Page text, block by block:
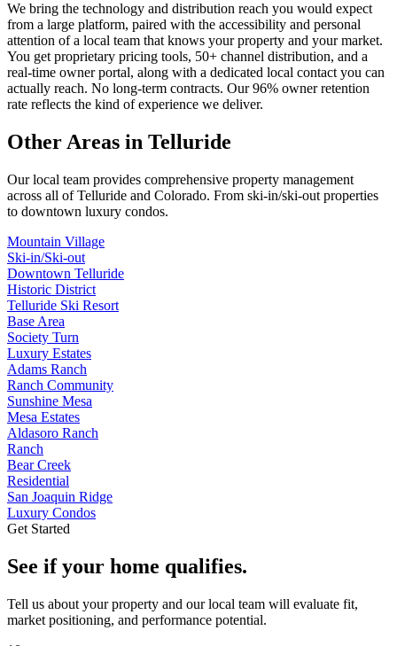
We bring the technology and distribution reach you would expect
from a large platform, paired with the accessibility and personal
attention of a local team that knows your property and your market.
You get proprietary pricing tools, 50+ channel distribution, and a
real-time owner portal, along with a dedicated local contact you can
actually reach. No long-term contracts. Our 96% owner retention
rate reflects the kind of experience we deliver.
Other Areas in Telluride
Our local team provides comprehensive property management
across all ofTelluride and Colorado. From ski-in/ski-out properties
to downtown luxury condos.
Mountain Village
Ski-in/Ski-out
Downtown Telluride
Historic District
Telluride Ski Resort
Base Area
Society Turn
Luxury Estates
Adams Ranch
Ranch Community
Sunshine Mesa
Mesa Estates
Aldasoro Ranch
Ranch
Bear Creek
Residential
San Joaquin Ridge
Luxury Condos
Get Started
See if your home qualifies.
Tell us about your property and our local team will evaluate fit,
market positioning, and performance potential.